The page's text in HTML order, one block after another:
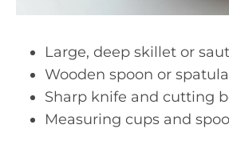
Large, deep skillet or
Wooden spoon or spatula
Sharp knife and cutting
Measuring cups and